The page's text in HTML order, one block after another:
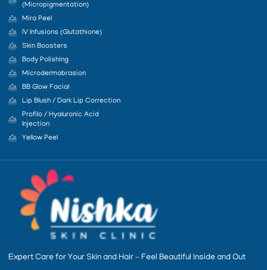
(Micropigmentation)
Mira Peel
IV Infusions (Glutathione)
Skin Boosters
Body Polishing
Microdermabrasion
BB Glow Facial
Lip Blush / Dark Lip Correction
Profilo / Hyaluronic Acid
Injection
Yellow Peel
Expert Care for Your Skin and Hair – Feel Beautiful Inside and Out